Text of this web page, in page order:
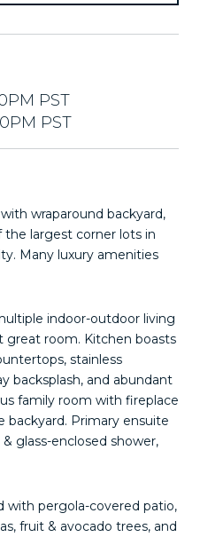
PST
PST
wraparound backyard,
largest corner lots in
Many luxury amenities
indoor-outdoor living
great room. Kitchen boasts
stainless
backsplash, and abundant
family room with fireplace
backyard. Primary ensuite
glass-enclosed shower,
with pergola-covered patio,
fruit & avocado trees, and